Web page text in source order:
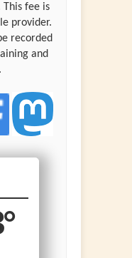
This fee is
provider.
recorded
and
°